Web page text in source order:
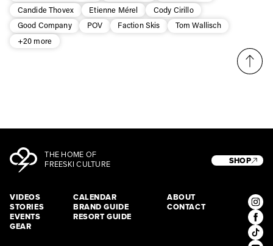
Candide Thovex
Etienne Mérel
Cody Cirillo
Good Company
POV Faction Skis
Tom Wallisch
+20 more
THE HOME OF
FREESKI CULTURE
VIDEOS
STORIES
EVENTS
GEAR
CALENDAR
BRAND GUIDE
RESORT GUIDE
ABOUT
CONTACT
SHOP